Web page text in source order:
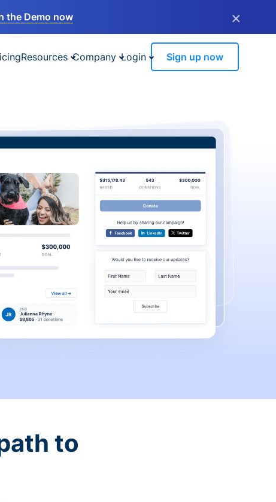
the Demo now ×
Resources Company Login Sign up now
to